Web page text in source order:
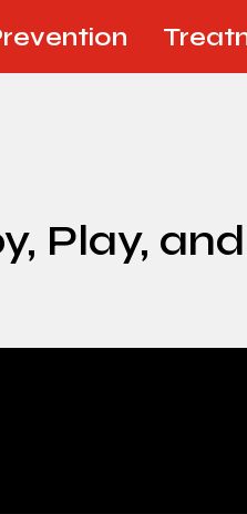
Play,